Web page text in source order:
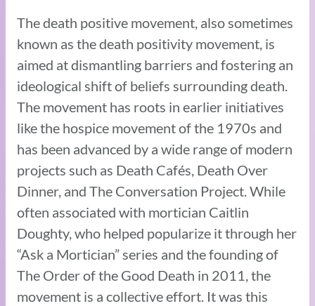
The death positive movement, also sometimes
known as the death positivity movement, is
aimed at dismantling barriers and fostering an
ideological shift of beliefs surrounding death.
The movement has roots in earlier initiatives
like the hospice movement of the 1970s and
has been advanced by a wide range of modern
projects such as Death Cafés, Death Over
Dinner, and The Conversation Project. While
often associated with mortician Caitlin
Doughty, who helped popularize it through her
“Ask a Mortician” series and the founding of
The Order of the Good Death in 2011, the
movement is a collective effort. It was this